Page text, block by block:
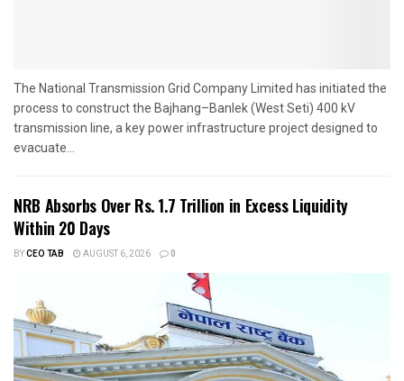
The National Transmission Grid Company Limited has initiated the
process to construct the Bajhang–Banlek (West Seti) 400 kV
transmission line, a key power infrastructure project designed to
evacuate...
NRB Absorbs Over Rs. 1.7 Trillion in Excess Liquidity
Within 20 Days
BYCEO TAB AUGUST 6, 2026 0